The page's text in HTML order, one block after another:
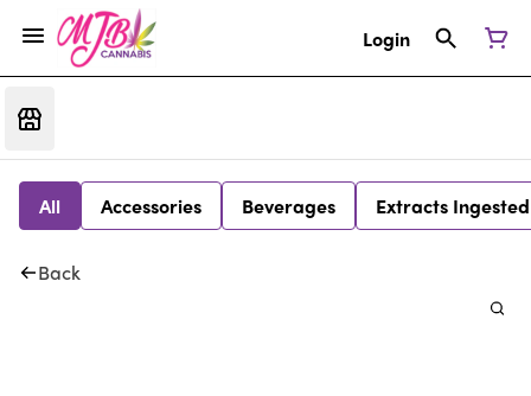
Login
All Accessories Beverages Extracts Ingested
Back